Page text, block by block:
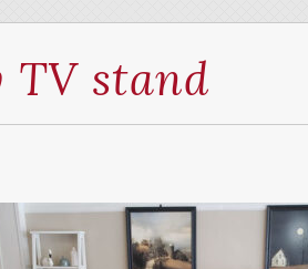
TV stand